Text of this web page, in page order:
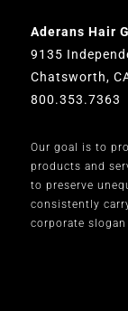
Aderans Hair
9135
Chatsworth,
800.353.7363
Our goal is to
products and
to preserve
consistently
corporate slogan